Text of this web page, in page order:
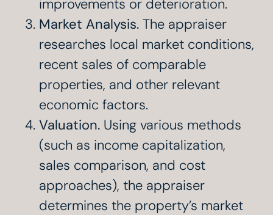
improvements or deterioration.
Market Analysis. The appraiser
researches local market conditions,
recent sales of comparable
properties, and other relevant
economic factors.
Valuation. Using various methods
(such as income capitalization,
sales comparison, and cost
approaches), the appraiser
determines the property’s market